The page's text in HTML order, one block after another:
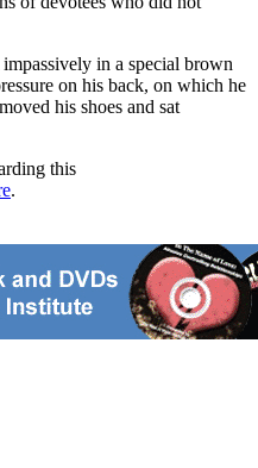
in a special brown
on his back, on which he
his shoes and sat
this
.